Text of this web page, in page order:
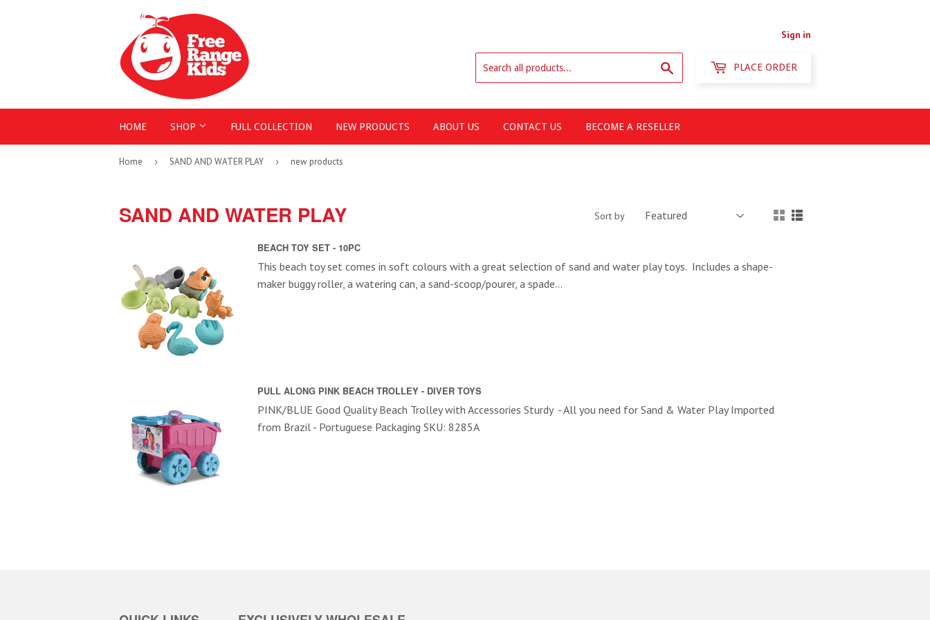
Sign in
PLACE ORDER
HOME SHOP FULL COLLECTION NEW PRODUCTS ABOUT US CONTACT US BECOME A RESELLER
Home › SAND AND WATER PLAY › new products
SAND AND WATER PLAY Sort by
BEACH TOY SET - 10PC
This beach toy set comes in soft colours with a great selection of sand and water play toys. Includes a shape-
maker buggy roller, a watering can, a sand-scoop/pourer, a spade...
PULL ALONG PINK BEACH TROLLEY - DIVER TOYS
PINK/BLUE Good Quality Beach Trolley with Accessories Sturdy - All you need for Sand & Water Play Imported
from Brazil - Portuguese Packaging SKU: 8285A